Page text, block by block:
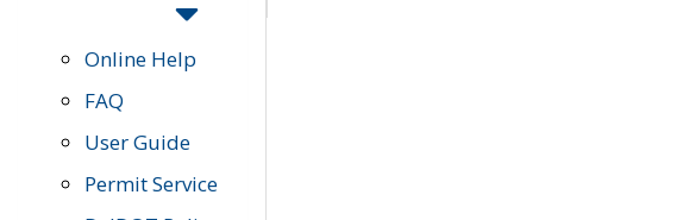
Online Help
FAQ
User Guide
Permit Service